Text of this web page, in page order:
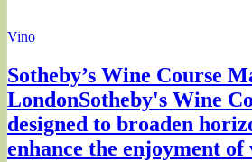
Vino
Sotheby’s Wine Course
LondonSotheby's Wine
designed to broaden
enhance the enjoyment of